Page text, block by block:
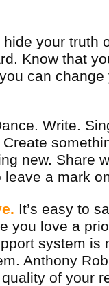
hide your truth
Know that
can
Write.
new. Share
a mark
It’s easy to
you love a
system is
Anthony
of your